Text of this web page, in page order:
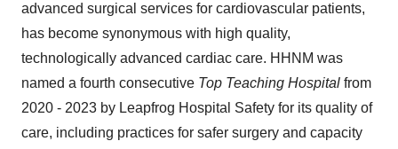
advanced surgical services for cardiovascular patients,
has become synonymous with high quality,
technologically advanced cardiac care. HHNM was
named a fourth consecutive Top Teaching Hospital from
2020 - 2023 by Leapfrog Hospital Safety for its quality of
care, including practices for safer surgery and capacity